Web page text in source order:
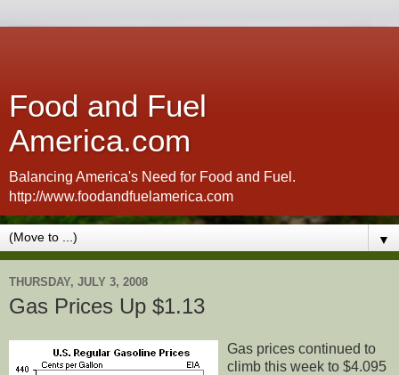
Food and Fuel
America.com
Balancing America's Need for Food and Fuel.
http://www.foodandfuelamerica.com
▼
THURSDAY, JULY 3, 2008
Gas Prices Up $1.13
Gas prices continued to
climb this week to $4.095